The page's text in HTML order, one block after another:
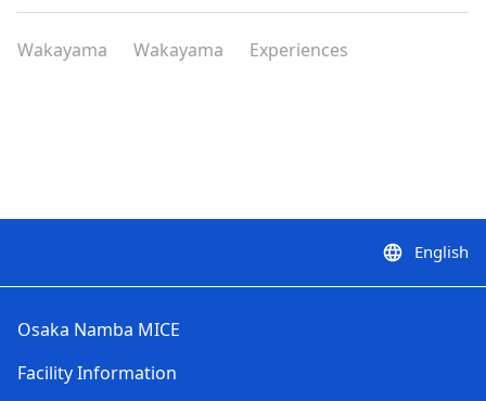
Wakayama Wakayama Experiences
language English
Osaka Namba MICE
Facility Information